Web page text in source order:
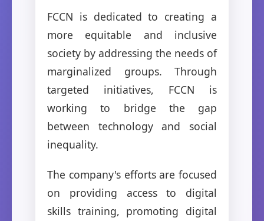
FCCN is dedicated to creating a
more equitable and inclusive
society by addressing the needs of
marginalized groups. Through
targeted initiatives, FCCN is
working to bridge the gap
between technology and social
inequality.
The company's efforts are focused
on providing access to digital
skills training, promoting digital